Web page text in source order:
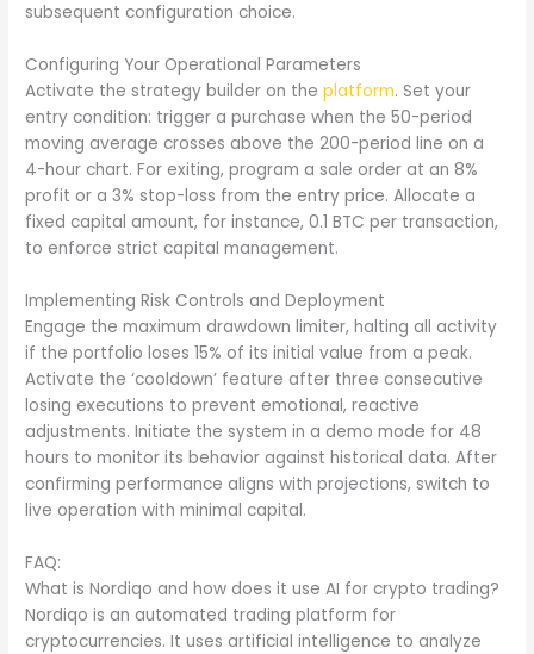
subsequent configuration choice.
Configuring Your Operational Parameters
Activate the strategy builder on theplatform. Set your
entry condition: trigger a purchase when the 50-period
moving average crosses above the 200-period line on a
4-hour chart. For exiting, program a sale order at an 8%
profit or a 3% stop-loss from the entry price. Allocate a
fixed capital amount, for instance, 0.1 BTC per transaction,
to enforce strict capital management.
Implementing Risk Controls and Deployment
Engage the maximum drawdown limiter, halting all activity
if the portfolio loses 15% of its initial value from a peak.
Activate the ‘cooldown’ feature after three consecutive
losing executions to prevent emotional, reactive
adjustments. Initiate the system in a demo mode for 48
hours to monitor its behavior against historical data. After
confirming performance aligns with projections, switch to
live operation with minimal capital.
FAQ:
What is Nordiqo and how does it use AI for crypto trading?
Nordiqo is an automated trading platform for
cryptocurrencies. It uses artificial intelligence to analyze